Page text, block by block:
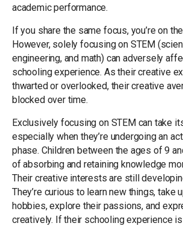
academic performance.
If you share the same focus, you’re on
However, solely focusing on STEM
engineering, and math) can adversely
schooling experience. As their creative
thwarted or overlooked, their creative
blocked over time.
Exclusively focusing on STEM can take
especially when they’re undergoing an
phase. Children between the ages of 9
of absorbing and retaining knowledge
Their creative interests are still
They’re curious to learn new things, take
hobbies, explore their passions, and
creatively. If their schooling experience